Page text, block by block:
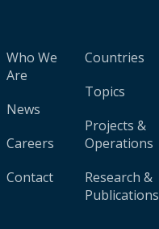
Who We
Are
News
Careers
Contact
Countries
Topics
Projects &
Operations
Research &
Publications